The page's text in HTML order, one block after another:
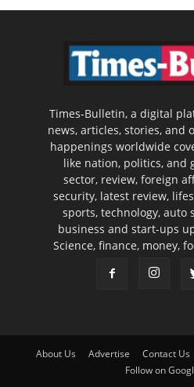
Times-Bulletin, a digital
news, articles, stories, and
happenings worldwide
like nation, politics, and
sector, review, foreign
security, latest review,
sports, technology, auto
business and start-ups
Science, finance, money,
About Us Advertise Contact Us
Follow on